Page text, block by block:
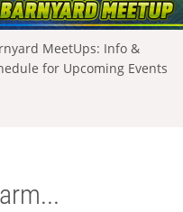
MeetUps: Info &
for Upcoming Events